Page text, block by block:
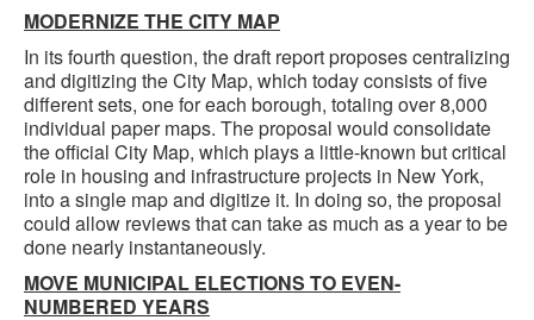
MODERNIZE THE CITY MAP
In its fourth question, the draft report proposes centralizing
and digitizing the City Map, which today consists of five
different sets, one for each borough, totaling over 8,000
individual paper maps. The proposal would consolidate
the official City Map, which plays a little-known but critical
role in housing and infrastructure projects in New York,
into a single map and digitize it. In doing so, the proposal
could allow reviews that can take as much as a year to be
done nearly instantaneously.
MOVE MUNICIPAL ELECTIONS TO EVEN-
NUMBERED YEARS